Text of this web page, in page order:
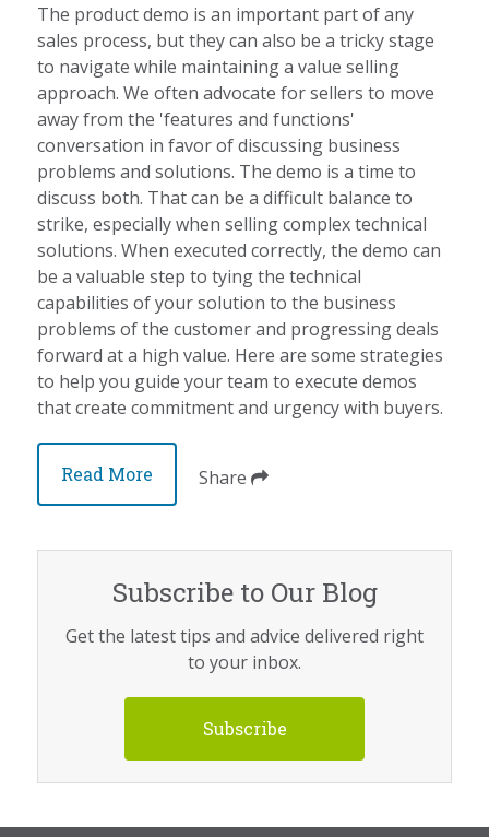
The product demo is an important part of any
sales process, but they can also be a tricky stage
to navigate while maintaining a value selling
approach. We often advocate for sellers to move
away from the 'features and functions'
conversation in favor of discussing business
problems and solutions. The demo is a time to
discuss both. That can be a difficult balance to
strike, especially when selling complex technical
solutions. When executed correctly, the demo can
be a valuable step to tying the technical
capabilities of your solution to the business
problems of the customer and progressing deals
forward at a high value. Here are some strategies
to help you guide your team to execute demos
that create commitment and urgency with buyers.
Read More Share
Subscribe to Our Blog
Get the latest tips and advice delivered right
to your inbox.
Subscribe